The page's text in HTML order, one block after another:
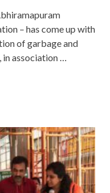
– has come up with
of garbage and
in association …